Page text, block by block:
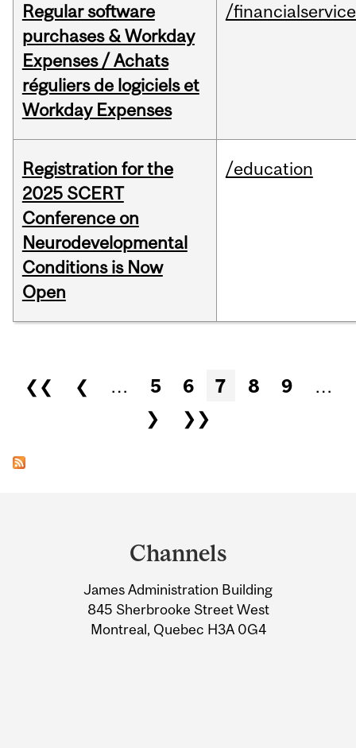
Regular software
purchases & Workday
Expenses / Achats
réguliers de logiciels et
Workday Expenses
/
Registration for the
2025 SCERT
Conference on
Neurodevelopmental
Conditions is Now
Open
/education
Pages
❮❮ ❮ … 5 6 7 8 9
…
❯
❯❯
Information
Channels
James Administration Building
845 Sherbrooke Street West
Montreal, Quebec H3A 0G4